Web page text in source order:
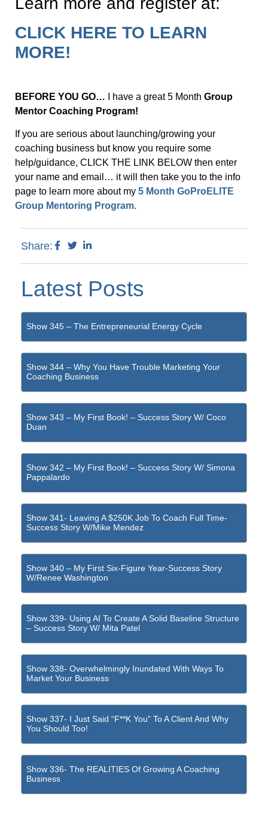
CLICK HERE TO LEARN
MORE!
BEFORE YOU GO… I have a great 5 Month Group
Mentor Coaching Program!
If you are serious about launching/growing your
coaching business but know you require some
help/guidance, CLICK THE LINK BELOW then enter
your name and email… it will then take you to the info
page to learn more about my 5 Month GoProELITE
Group Mentoring Program.
Share:
Latest Posts
Show 345 – The Entrepreneurial Energy Cycle
Show 344 – Why You Have Trouble Marketing Your
Coaching Business
Show 343 – My First Book! – Success Story W/ Coco
Duan
Show 342 – My First Book! – Success Story W/ Simona
Pappalardo
Show 341- Leaving A $250K Job To Coach Full Time-
Success Story W/Mike Mendez
Show 340 – My First Six-Figure Year-Success Story
W/Renee Washington
Show 339- Using AI To Create A Solid Baseline Structure
– Success Story W/ Mita Patel
Show 338- Overwhelmingly Inundated With Ways To
Market Your Business
Show 337- I Just Said “F**k You” To A Client And Why
You Should Too!
Show 336- The REALITIES Of Growing A Coaching
Business